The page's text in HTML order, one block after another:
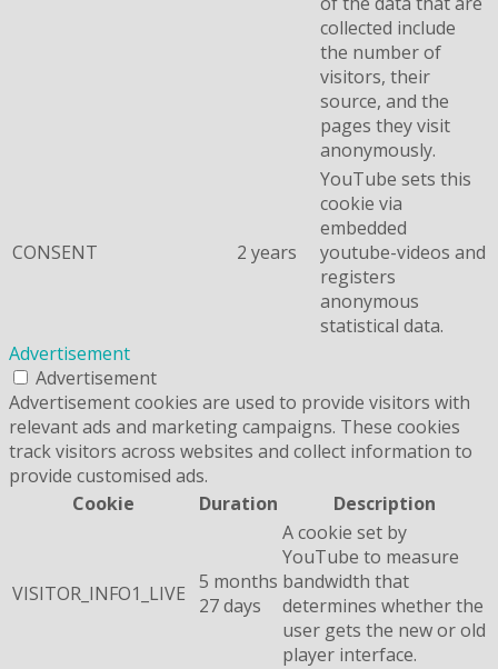
collected include
the number of
visitors, their
source, and the
pages they visit
anonymously.
CONSENT 2 years
YouTube sets this
cookie via
embedded
youtube-videos and
registers
anonymous
statistical data.
Advertisement
Advertisement
Advertisement cookies are used to provide visitors with
relevant ads and marketing campaigns. These cookies
track visitors across websites and collect information to
provide customised ads.
Cookie
Duration Description
VISITOR_INFO1_LIVE 5 months
27 days
A cookie set by
YouTube to measure
bandwidth that
determines whether the
user gets the new or old
player interface.